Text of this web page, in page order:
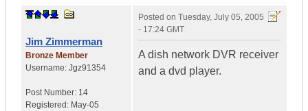
Jim Zimmerman
Bronze Member
Username: Jgz91354
Post Number: 14
Registered: May-05
Posted on Tuesday, July 05, 2005
- 17:24 GMT
A dish network DVR receiver
and a dvd player.